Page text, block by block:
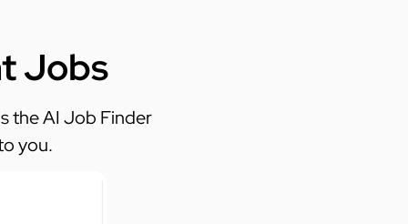
Jobs
the AI Job Finder
you.